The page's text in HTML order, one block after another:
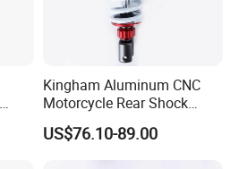
Kingham Aluminum CNC
Motorcycle Rear Shock
Absorber for YAMAHA Mio
310mm Factory Wholesale
Motorcycle Spare Parts
US$76.10-89.00